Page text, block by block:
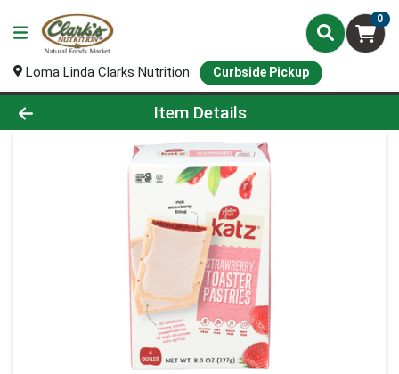
0
Loma Linda Clarks Nutrition Curbside Pickup
Product Details Page
Item Details